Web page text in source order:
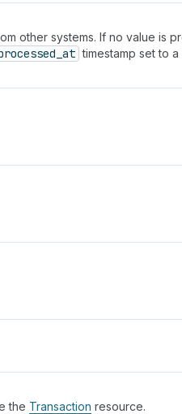
other systems. If no value is
timestamp set to
the Transaction resource.